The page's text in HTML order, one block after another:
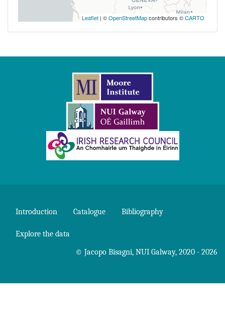
Leaflet | ©OpenStreetMapcontributors ©CARTO
Introduction Catalogue Bibliography
Explore the data
© Jacopo Bisagni, NUI Galway, 2020 - 2026